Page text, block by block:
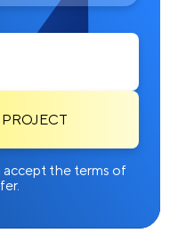
the terms of